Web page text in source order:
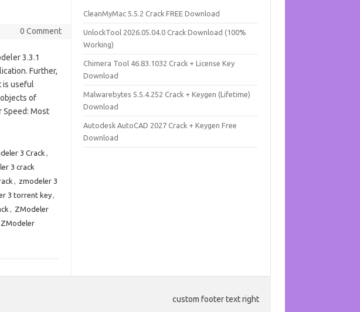
0 Comment
3.3.1
Further,
is useful
of
Speed: Most
3 Crack ,
3 crack
, zmodeler 3
3 torrent key,
, ZModeler
ZModeler
CleanMyMac 5.5.2 Crack FREE Download
UnlockTool 2026.05.04.0 Crack Download (100%
Working)
Chimera Tool 46.83.1032 Crack + License Key
Download
Malwarebytes 5.5.4.252 Crack + Keygen (Lifetime)
Download
Autodesk AutoCAD 2027 Crack + Keygen Free
Download
custom footer text right